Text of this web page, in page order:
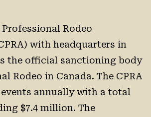
Rodeo
with headquarters in
the official sanctioning body
Rodeo in Canada. The CPRA
events annually with a total
$7.4 million. The